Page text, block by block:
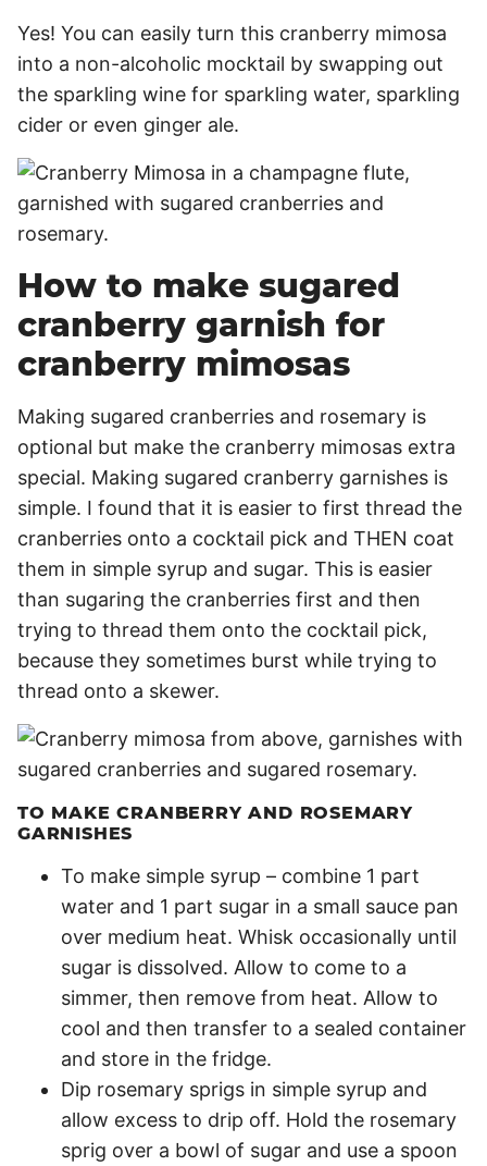
Yes! You can easily turn this cranberry mimosa
into a non-alcoholic mocktail by swapping out
the sparkling wine for sparkling water, sparkling
cider or even ginger ale.
How to make sugared
cranberry garnish for
cranberry mimosas
Making sugared cranberries and rosemary is
optional but make the cranberry mimosas extra
special. Making sugared cranberry garnishes is
simple. I found that it is easier to first thread the
cranberries onto a cocktail pick and THEN coat
them in simple syrup and sugar. This is easier
than sugaring the cranberries first and then
trying to thread them onto the cocktail pick,
because they sometimes burst while trying to
thread onto a skewer.
TO MAKE CRANBERRY AND ROSEMARY
GARNISHES
To make simple syrup – combine 1 part
water and 1 part sugar in a small sauce pan
over medium heat. Whisk occasionally until
sugar is dissolved. Allow to come to a
simmer, then remove from heat. Allow to
cool and then transfer to a sealed container
and store in the fridge.
Dip rosemary sprigs in simple syrup and
allow excess to drip off. Hold the rosemary
sprig over a bowl of sugar and use a spoon